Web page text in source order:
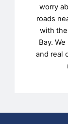
worry
roads
with
Bay.
and real